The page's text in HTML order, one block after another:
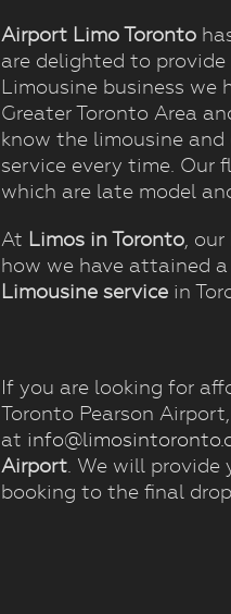
Airport Limo Toronto
are delighted to
Limousine business
Greater Toronto Area
know the limousine
service every time. Our
which are late model
At Limos in Toronto ,
how we have attained
Limousine service in
If you are looking for
Toronto Pearson
at
Airport . We will
booking to the final